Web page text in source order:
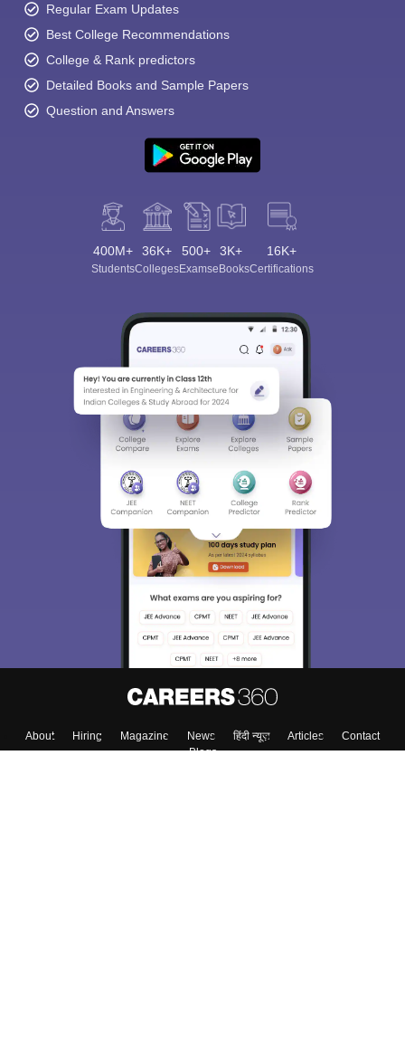
Regular Exam Updates
Best College Recommendations
College & Rank predictors
Detailed Books and Sample Papers
Question and Answers
400M+
Students
36K+
Colleges
500+
Exams
3K+
eBooks
16K+
Certifications
About Hiring Magazine News हिंदी न्यूज़ Articles
Contact
Blogs